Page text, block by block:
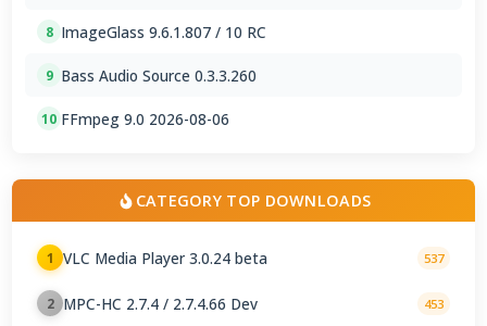
8 ImageGlass 9.6.1.807 / 10 RC
9 Bass Audio Source 0.3.3.260
10 FFmpeg 9.0 2026-08-06
CATEGORY TOP DOWNLOADS
1 VLC Media Player 3.0.24 beta 537
2 MPC-HC 2.7.4 / 2.7.4.66 Dev 453